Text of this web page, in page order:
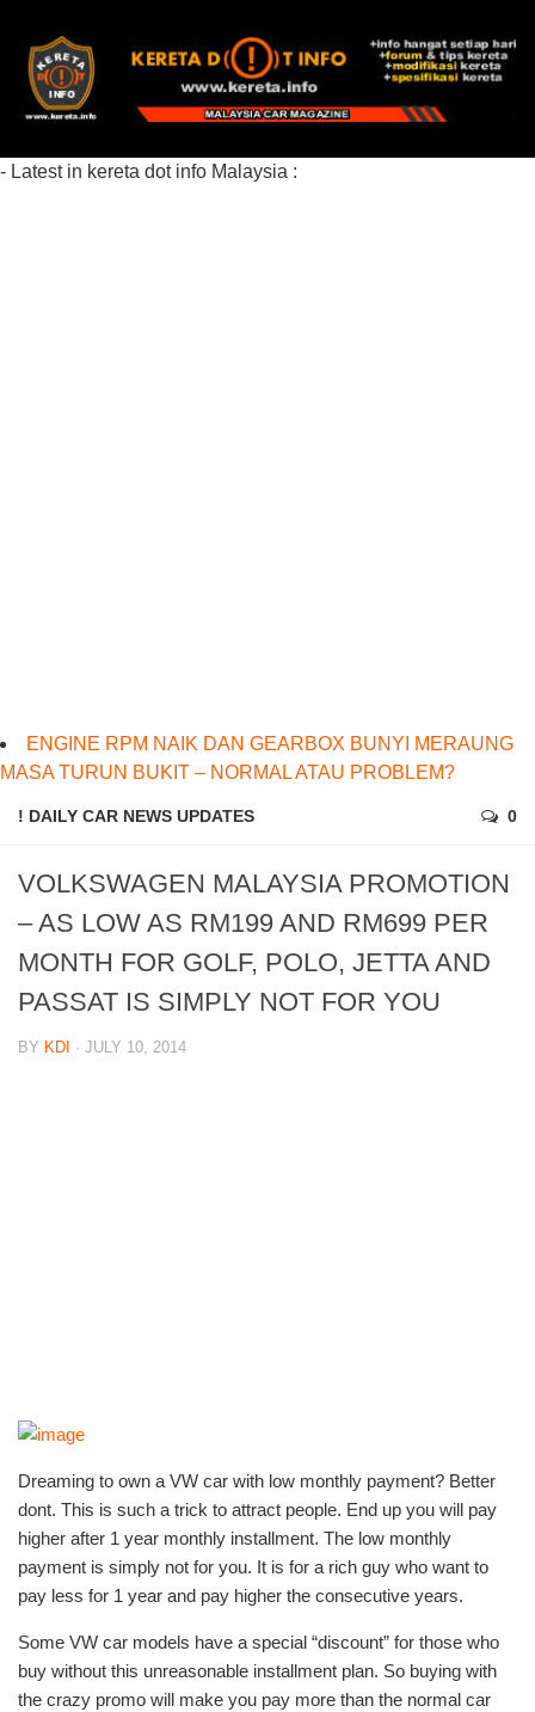
- Latest in kereta dot info Malaysia :
ENGINE RPM NAIK DAN GEARBOX BUNYI MERAUNG
MASA TURUN BUKIT – NORMAL ATAU PROBLEM?
! DAILY CAR NEWS UPDATES 0
VOLKSWAGEN MALAYSIA PROMOTION
– AS LOW AS RM199 AND RM699 PER
MONTH FOR GOLF, POLO, JETTA AND
PASSAT IS SIMPLY NOT FOR YOU
BY KDI · JULY 10, 2014
Dreaming to own a VW car with low monthly payment? Better
dont. This is such a trick to attract people. End up you will pay
higher after 1 year monthly installment. The low monthly
payment is simply not for you. It is for a rich guy who want to
pay less for 1 year and pay higher the consecutive years.
Some VW car models have a special “discount” for those who
buy without this unreasonable installment plan. So buying with
the crazy promo will make you pay more than the normal car